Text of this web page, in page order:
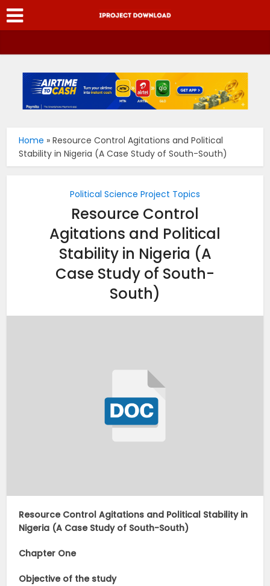
Home »Resource Control Agitations and Political
Stability in Nigeria (A Case Study of South-South)
Political Science Project Topics
Resource Control
Agitations and Political
Stability in Nigeria (A
Case Study of South-
South)
Resource Control Agitations and Political Stability in
Nigeria (A Case Study of South-South)
Chapter One
Objective of the study